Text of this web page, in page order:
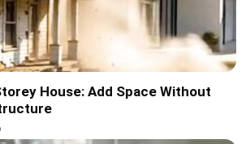
House: Add Space Without